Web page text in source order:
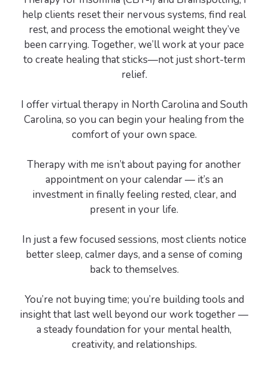
help clients reset their nervous systems, find real
rest, and process the emotional weight they’ve
been carrying. Together, we’ll work at your pace
to create healing that sticks—not just short-term
relief.
I offer virtual therapy in North Carolina and South
Carolina, so you can begin your healing from the
comfort of your own space.
Therapy with me isn’t about paying for another
appointment on your calendar — it’s an
investment in finally feeling rested, clear, and
present in your life.
In just a few focused sessions, most clients notice
better sleep, calmer days, and a sense of coming
back to themselves.
You’re not buying time; you’re building tools and
insight that last well beyond our work together —
a steady foundation for your mental health,
creativity, and relationships.